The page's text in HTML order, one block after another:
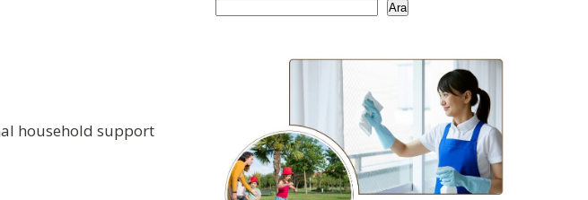
household support
Ara